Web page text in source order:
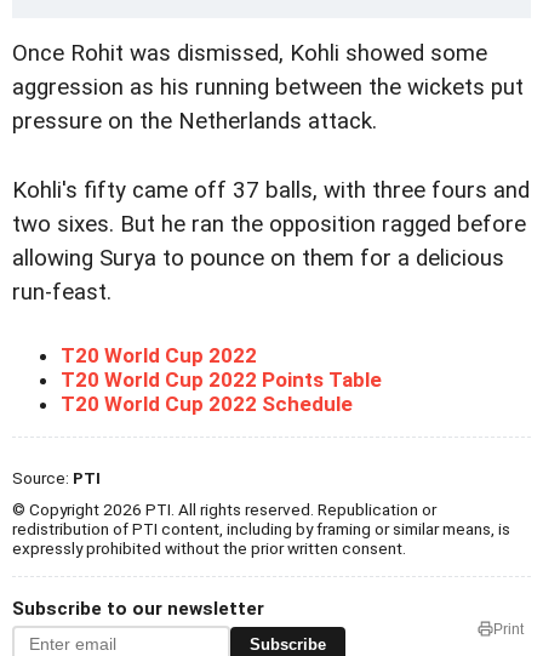
Once Rohit was dismissed, Kohli showed some
aggression as his running between the wickets put
pressure on the Netherlands attack.
Kohli's fifty came off 37 balls, with three fours and
two sixes. But he ran the opposition ragged before
allowing Surya to pounce on them for a delicious
run-feast.
T20 World Cup 2022
T20 World Cup 2022 Points Table
T20 World Cup 2022 Schedule
Source: PTI
© Copyright 2026 PTI. All rights reserved. Republication or
redistribution of PTI content, including by framing or similar means, is
expressly prohibited without the prior written consent.
Subscribe to our newsletter
Subscribe
Print